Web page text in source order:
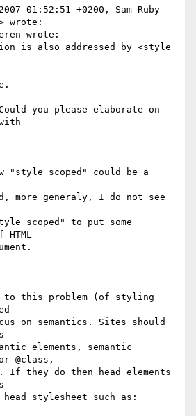
01:52:51 +0200, Sam Ruby
wrote:
wrote:
is also addressed by <style
you please elaborate on
with
"style scoped" could be a
more generaly, I do not see
scoped" to put some
HTML
to this problem (of styling
on semantics. Sites should
elements, semantic
@class,
If they do then head elements
stylesheet such as: